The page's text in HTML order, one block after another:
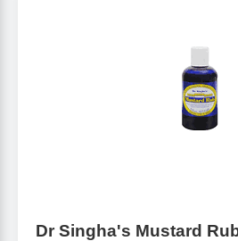
Dr Singha's Mustard